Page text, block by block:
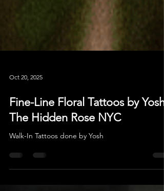
Oct 20, 2025
Fine-Line Floral Tattoos by Yosh |
The Hidden Rose NYC